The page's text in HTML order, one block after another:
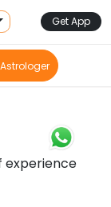
Get App
experience